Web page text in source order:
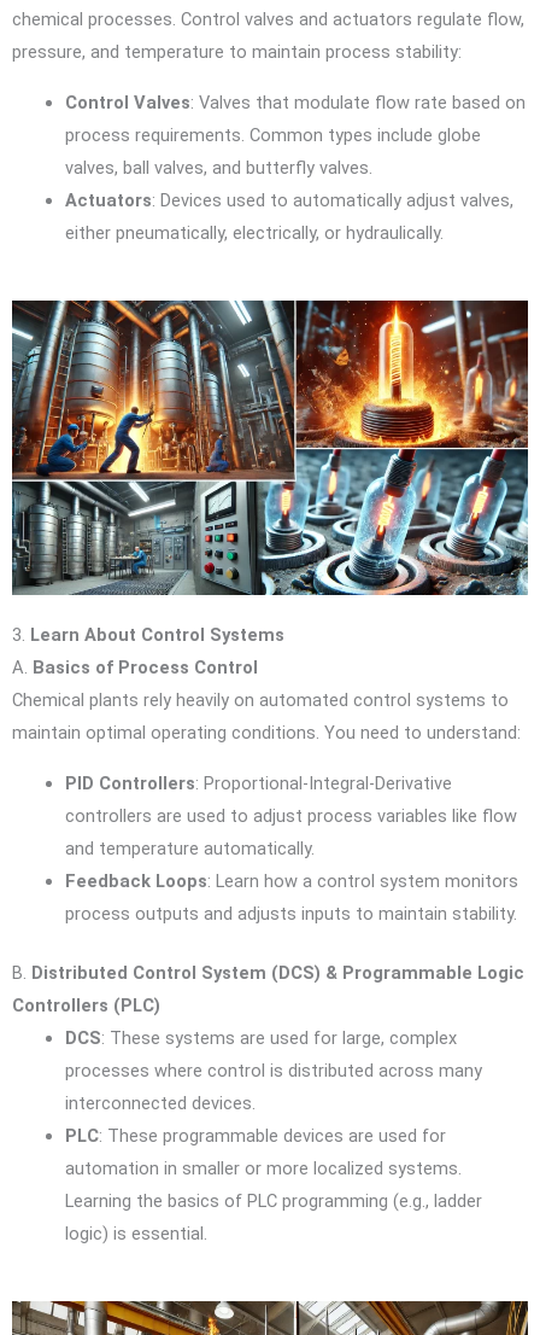
chemical processes. Control valves and actuators regulate flow,
pressure, and temperature to maintain process stability:
Control Valves: Valves that modulate flow rate based on
process requirements. Common types include globe
valves, ball valves, and butterfly valves.
Actuators: Devices used to automatically adjust valves,
either pneumatically, electrically, or hydraulically.
3. Learn About Control Systems
A. Basics of Process Control
Chemical plants rely heavily on automated control systems to
maintain optimal operating conditions. You need to understand:
PID Controllers: Proportional-Integral-Derivative
controllers are used to adjust process variables like flow
and temperature automatically.
Feedback Loops: Learn how a control system monitors
process outputs and adjusts inputs to maintain stability.
B. Distributed Control System (DCS) & Programmable Logic
Controllers (PLC)
DCS: These systems are used for large, complex
processes where control is distributed across many
interconnected devices.
PLC: These programmable devices are used for
automation in smaller or more localized systems.
Learning the basics of PLC programming (e.g., ladder
logic) is essential.